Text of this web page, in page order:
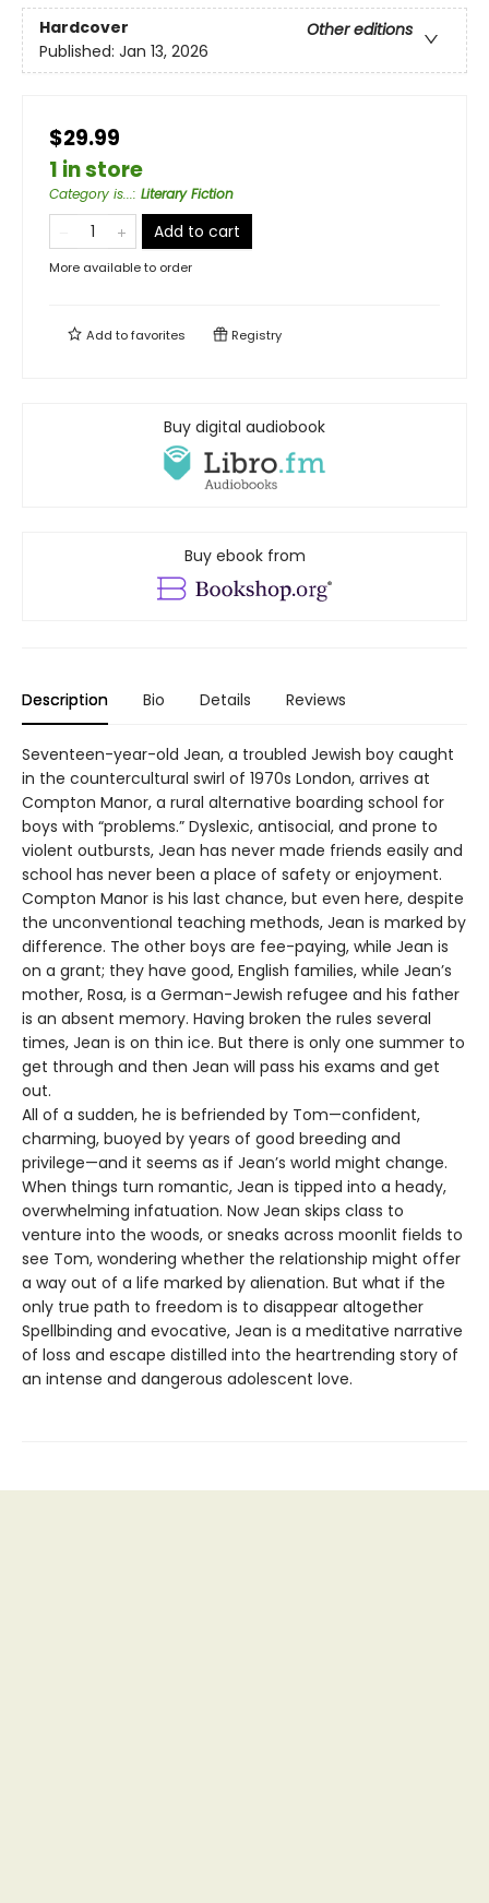
Hardcover
Other editions
Published: Jan 13, 2026
$29.99
1 in store
Category is...: Literary Fiction
Add to cart
More available to order
Add tofavorites Registry
Buy digital audiobook
Buy ebook from
Description Bio Details Reviews
Seventeen-year-old Jean, a troubled Jewish boy caught
in the countercultural swirl of 1970s London, arrives at
Compton Manor, a rural alternative boarding school for
boys with “problems.” Dyslexic, antisocial, and prone to
violent outbursts, Jean has never made friends easily and
school has never been a place of safety or enjoyment.
Compton Manor is his last chance, but even here, despite
the unconventional teaching methods, Jean is marked by
difference. The other boys are fee-paying, while Jean is
on a grant; they have good, English families, while Jean’s
mother, Rosa, is a German-Jewish refugee and his father
is an absent memory. Having broken the rules several
times, Jean is on thin ice. But there is only one summer to
get through and then Jean will pass his exams and get
out.
All of a sudden, he is befriended by Tom—confident,
charming, buoyed by years of good breeding and
privilege—and it seems as if Jean’s world might change.
When things turn romantic, Jean is tipped into a heady,
overwhelming infatuation. Now Jean skips class to
venture into the woods, or sneaks across moonlit fields to
see Tom, wondering whether the relationship might offer
a way out of a life marked by alienation. But what if the
only true path to freedom is to disappear altogether
Spellbinding and evocative, Jean is a meditative narrative
of loss and escape distilled into the heartrending story of
an intense and dangerous adolescent love.